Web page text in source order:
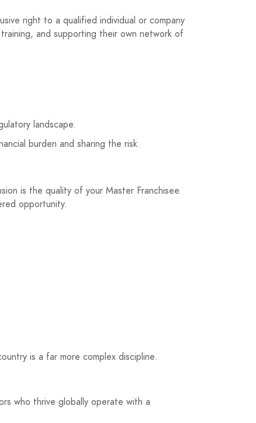
right to a qualified individual or company
and supporting their own network of
landscape.
burden and sharing the risk.
is the quality of your Master Franchisee.
opportunity.
is a far more complex discipline.
who thrive globally operate with a